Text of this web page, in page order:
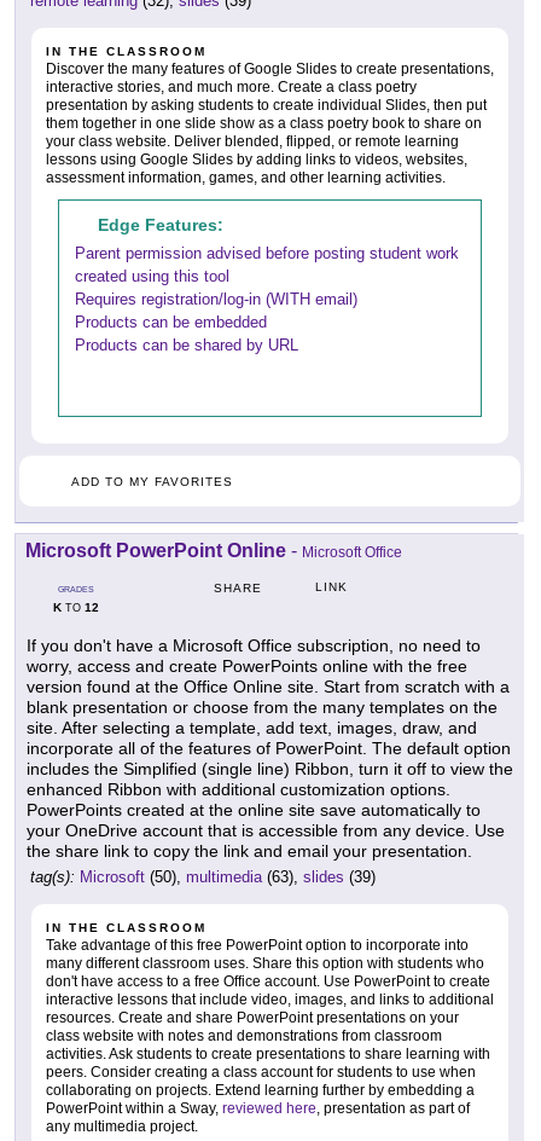
IN THE CLASSROOM
Discover the many features of Google Slides to create presentations,
interactive stories, and much more. Create a class poetry
presentation by asking students to create individual Slides, then put
them together in one slide show as a class poetry book to share on
your class website. Deliver blended, flipped, or remote learning
lessons using Google Slides by adding links to videos, websites,
assessment information, games, and other learning activities.
Edge Features:
Parent permission advised before posting student work
created using this tool
Requires registration/log-in (WITH email)
Products can be embedded
Products can be shared by URL
ADD TO MY FAVORITES
Microsoft PowerPoint Online - Microsoft Office
GRADES
KTO 12
SHARE LINK
If you don't have a Microsoft Office subscription, no need to
worry, access and create PowerPoints online with the free
version found at the Office Online site. Start from scratch with a
blank presentation or choose from the many templates on the
site. After selecting a template, add text, images, draw, and
incorporate all of the features of PowerPoint. The default option
includes the Simplified (single line) Ribbon, turn it off to view the
enhanced Ribbon with additional customization options.
PowerPoints created at the online site save automatically to
your OneDrive account that is accessible from any device. Use
the share link to copy the link and email your presentation.
tag(s): Microsoft (50), multimedia(63), slides (39)
IN THE CLASSROOM
Take advantage of this free PowerPoint option to incorporate into
many different classroom uses. Share this option with students who
don't have access to a free Office account. Use PowerPoint to create
interactive lessons that include video, images, and links to additional
resources. Create and share PowerPoint presentations on your
class website with notes and demonstrations from classroom
activities. Ask students to create presentations to share learning with
peers. Consider creating a class account for students to use when
collaborating on projects. Extend learning further by embedding a
PowerPoint within a Sway, reviewed here, presentation as part of
any multimedia project.